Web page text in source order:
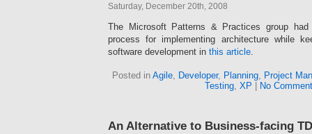
Saturday, December 20th, 2008
The Microsoft Patterns & Practices group
process for implementing architecture while
software development in this article.
Posted in Agile, Developer, Planning, Project
Testing, XP No
An Alternative to Business-facing